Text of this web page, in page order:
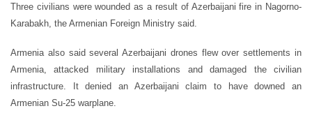
Three civilians were wounded as a result of Azerbaijani fire in Nagorno-
Karabakh, the Armenian Foreign Ministry said.
Armenia also said several Azerbaijani drones flew over settlements in
Armenia, attacked military installations and damaged the civilian
infrastructure. It denied an Azerbaijani claim to have downed an
Armenian Su-25 warplane.